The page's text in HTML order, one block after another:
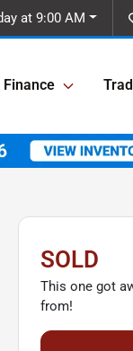
at 9:00 AM
Finance
SOLD
This one got
from!